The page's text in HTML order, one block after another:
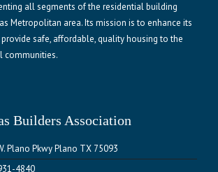
all segments of the residential building
Metropolitan area. Its mission is to enhance its
safe, affordable, quality housing to the
communities.
Builders Association
Plano Pkwy Plano TX 75093
4840